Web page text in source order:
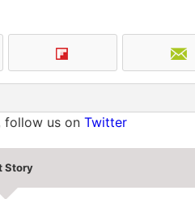
follow us on Twitter
Story